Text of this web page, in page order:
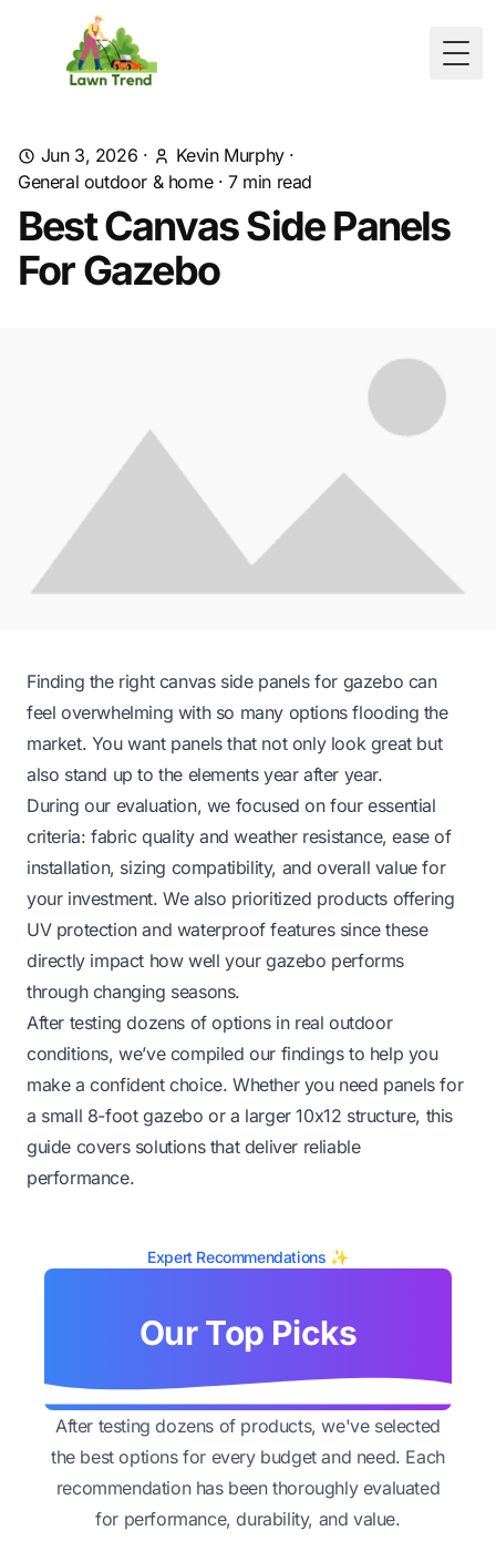
Jun 3, 2026 · Kevin Murphy·
General outdoor & home·7min read
Best Canvas Side Panels
For Gazebo
Finding the right canvas side panels for gazebo can
feel overwhelming with so many options flooding the
market. You want panels that not only look great but
also stand up to the elements year after year.
During our evaluation, we focused on four essential
criteria: fabric quality and weather resistance, ease of
installation, sizing compatibility, and overall value for
your investment. We also prioritized products offering
UV protection and waterproof features since these
directly impact how well your gazebo performs
through changing seasons.
After testing dozens of options in real outdoor
conditions, we’ve compiled our findings to help you
make a confident choice. Whether you need panels for
a small 8-foot gazebo or a larger 10x12 structure, this
guide covers solutions that deliver reliable
performance.
Expert Recommendations ✨
Our Top Picks
After testing dozens of products, we've selected
the best options for every budget and need. Each
recommendation has been thoroughly evaluated
for performance, durability, and value.